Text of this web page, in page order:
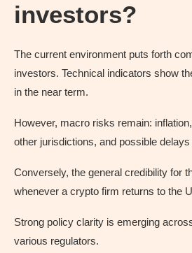
investors?
The current environment puts forth
investors. Technical indicators show
in the near term.
However, macro risks remain:
other jurisdictions, and possible
Conversely, the general credibility for
whenever a crypto firm returns to the
Strong policy clarity is emerging
various regulators.